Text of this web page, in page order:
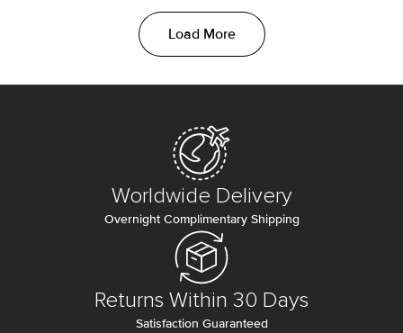
Load More
Worldwide Delivery
Overnight Complimentary Shipping
Returns Within 30 Days
Satisfaction Guaranteed